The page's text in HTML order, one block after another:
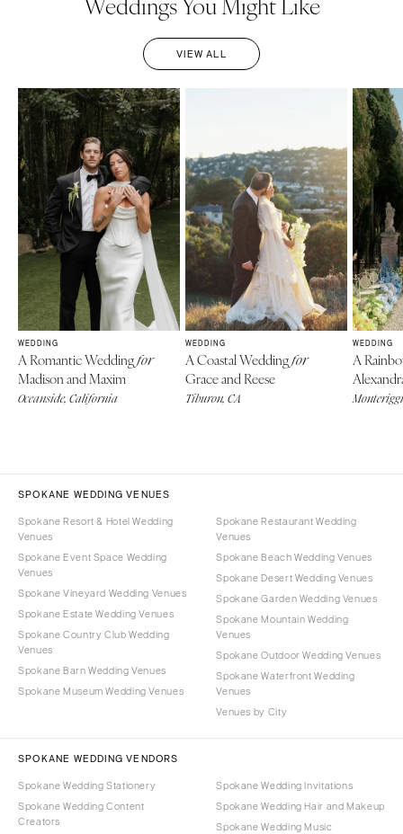
VIEW ALL
WEDDING
A Romantic Weddingfor
Madison and Maxim
Oceanside, California
WEDDING
A Coastal Weddingfor
Grace and Reese
Tiburon, CA
WEDDING
A
SPOKANE WEDDING VENUES
Spokane Resort & Hotel Wedding
Venues
Spokane Event Space Wedding
Venues
Spokane Vineyard Wedding Venues
Spokane Estate Wedding Venues
Spokane Country Club Wedding
Venues
Spokane Barn Wedding Venues
Spokane Museum Wedding Venues
Spokane Restaurant Wedding
Venues
Spokane Beach Wedding Venues
Spokane Desert Wedding Venues
Spokane Garden Wedding Venues
Spokane Mountain Wedding
Venues
Spokane Outdoor Wedding Venues
Spokane Waterfront Wedding
Venues
Venues by City
SPOKANE WEDDING VENDORS
Spokane Wedding Stationery
Spokane Wedding Content
Creators
Spokane Wedding Invitations
Spokane Wedding Hair and Makeup
Spokane Wedding Music